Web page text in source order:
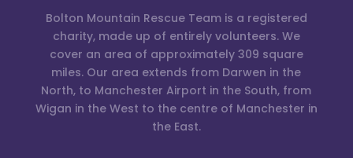
Bolton Mountain Rescue Team is a registered
charity, made up of entirely volunteers. We
cover an area of approximately 309 square
miles. Our area extends from Darwen in the
North, to Manchester Airport in the South, from
Wigan in the West to the centre of Manchester in
the East.